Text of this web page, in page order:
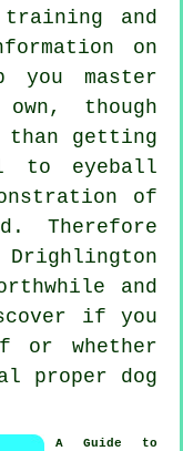
and
on
master
though
getting
to eyeball
of
Therefore
Drighlington
and
if you
or whether
proper dog
A Guide to